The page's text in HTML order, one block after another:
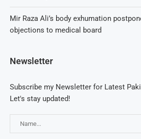
Mir Raza Ali’s body exhumation
objections to medical board
Newsletter
Subscribe my Newsletter for Latest
Let's stay updated!